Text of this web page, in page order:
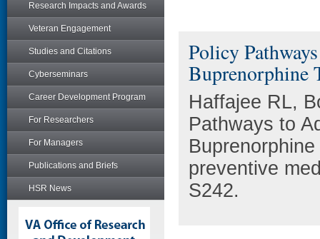
Research Impacts and Awards
Veteran Engagement
Studies and Citations
Cyberseminars
Career Development Program
For Researchers
For Managers
Publications and Briefs
HSR News
Policy
Buprenorphine
Haffajee RL,
Pathways to
preventive
S242.